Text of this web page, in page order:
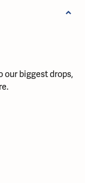
our biggest drops,